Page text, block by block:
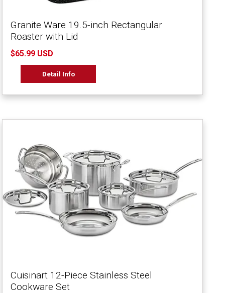
Granite Ware 19.5-inch Rectangular
Roaster with Lid
$65.99 USD
Detail Info
Cuisinart 12-Piece Stainless Steel
Cookware Set